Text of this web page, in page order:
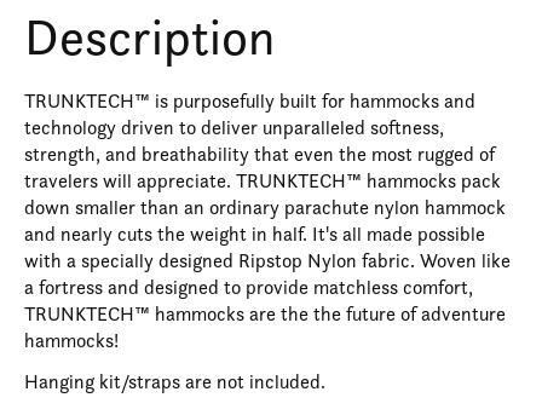
Description
TRUNKTECH™ is purposefully built for hammocks and
technology driven to deliver unparalleled softness,
strength, and breathability that even the most rugged of
travelers will appreciate. TRUNKTECH™ hammocks pack
down smaller than an ordinary parachute nylon hammock
and nearly cuts the weight in half. It's all made possible
with a specially designed Ripstop Nylon fabric. Woven like
a fortress and designed to provide matchless comfort,
TRUNKTECH™ hammocks are the the future of adventure
hammocks!
Hanging kit/straps are not included.